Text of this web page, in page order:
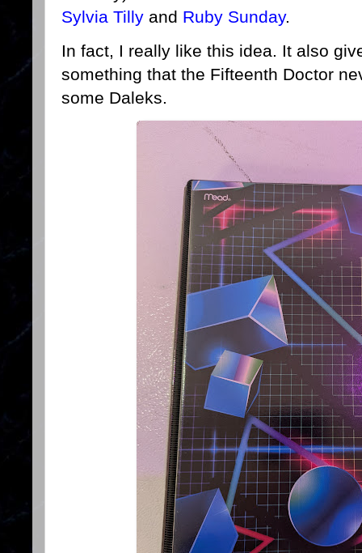
Sylvia Tilly and Ruby Sunday.
In fact, I really like this idea. It also
something that the Fifteenth Doctor
some Daleks.